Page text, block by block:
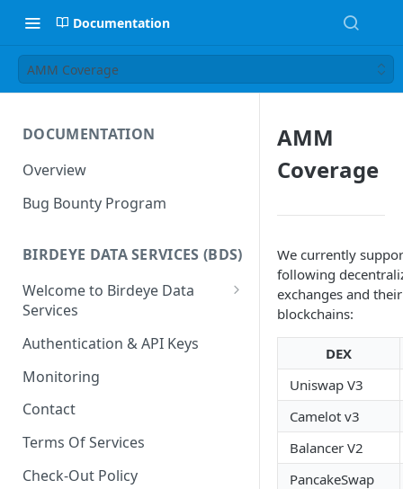
Documentation
AMM Coverage
DOCUMENTATION
Overview
Bug Bounty Program
BIRDEYE DATA SERVICES (BDS)
Welcome to Birdeye Data
Services
🚀BDS — Getting Started
Authentication & API Keys
Monitoring
Contact
Terms Of Services
Check-Out Policy
AMM
Coverage
We currently
following
exchanges and
blockchains:
DEX
Uniswap V3
Camelot v3
Balancer V2
PancakeSwap